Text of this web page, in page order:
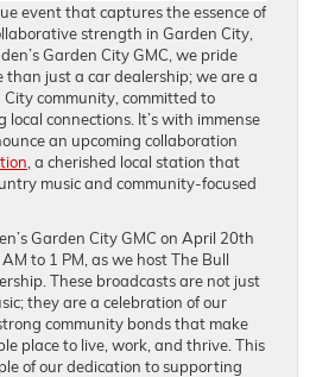
event that captures the essence of
strength in Garden City,
Garden City GMC, we pride
than just a car dealership; we are a
community, committed to
connections. It’s with immense
an upcoming collaboration
, a cherished local station that
music and community-focused
Garden City GMC on April 20th
to 1 PM, as we host The Bull
These broadcasts are not just
they are a celebration of our
community bonds that make
place to live, work, and thrive. This
of our dedication to supporting